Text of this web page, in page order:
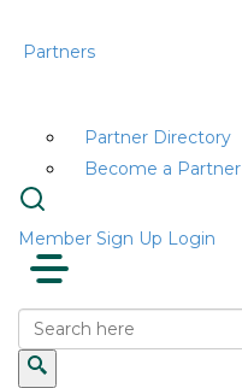
Partners
Partner Directory
Become a Partner
Member Sign Up Login